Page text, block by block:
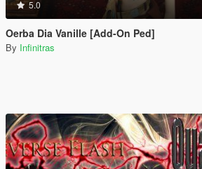
5.0
Oerba Dia Vanille [Add-On Ped]
By Infinitras